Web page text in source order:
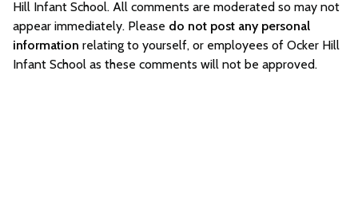
Hill Infant School. All comments are moderated so may not
appear immediately. Please do not post any personal
information relating to yourself, or employees of Ocker Hill
Infant School as these comments will not be approved.